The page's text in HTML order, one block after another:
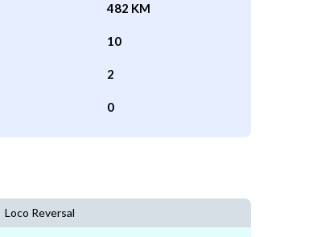
482 KM
10
2
0
Loco Reversal